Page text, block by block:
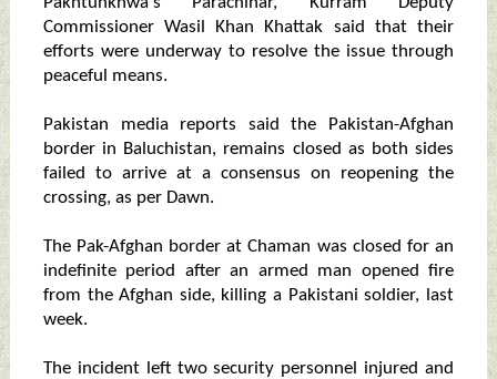
Commissioner Wasil Khan Khattak said that their
efforts were underway to resolve the issue through
peaceful means.
Pakistan media reports said the Pakistan-Afghan
border in Baluchistan, remains closed as both sides
failed to arrive at a consensus on reopening the
crossing, as per Dawn.
The Pak-Afghan border at Chaman was closed for an
indefinite period after an armed man opened fire
from the Afghan side, killing a Pakistani soldier, last
week.
The incident left two security personnel injured and